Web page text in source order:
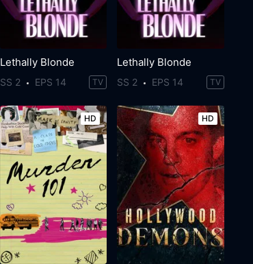
Lethally Blonde
SS 2 EPS 14 TV
Lethally Blonde
SS 2 EPS 14 TV
HD HD